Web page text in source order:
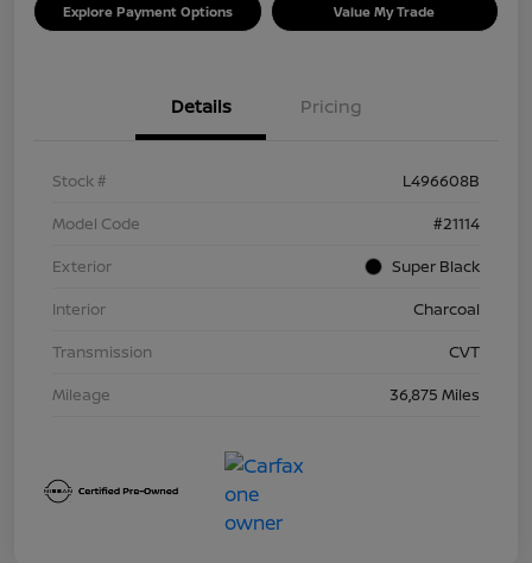
Explore Payment Options Value My Trade
Details Pricing
Stock #
L496608B
Model Code
#21114
Exterior
Super Black
Interior
Charcoal
Transmission
CVT
Mileage
36,875 Miles